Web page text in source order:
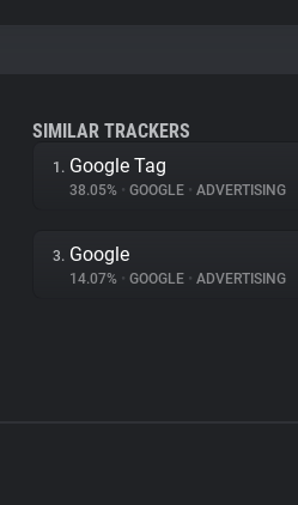
SIMILAR TRACKERS
1. Google Tag
38.05% • GOOGLE • ADVERTISING
3. Google
14.07% • GOOGLE • ADVERTISING